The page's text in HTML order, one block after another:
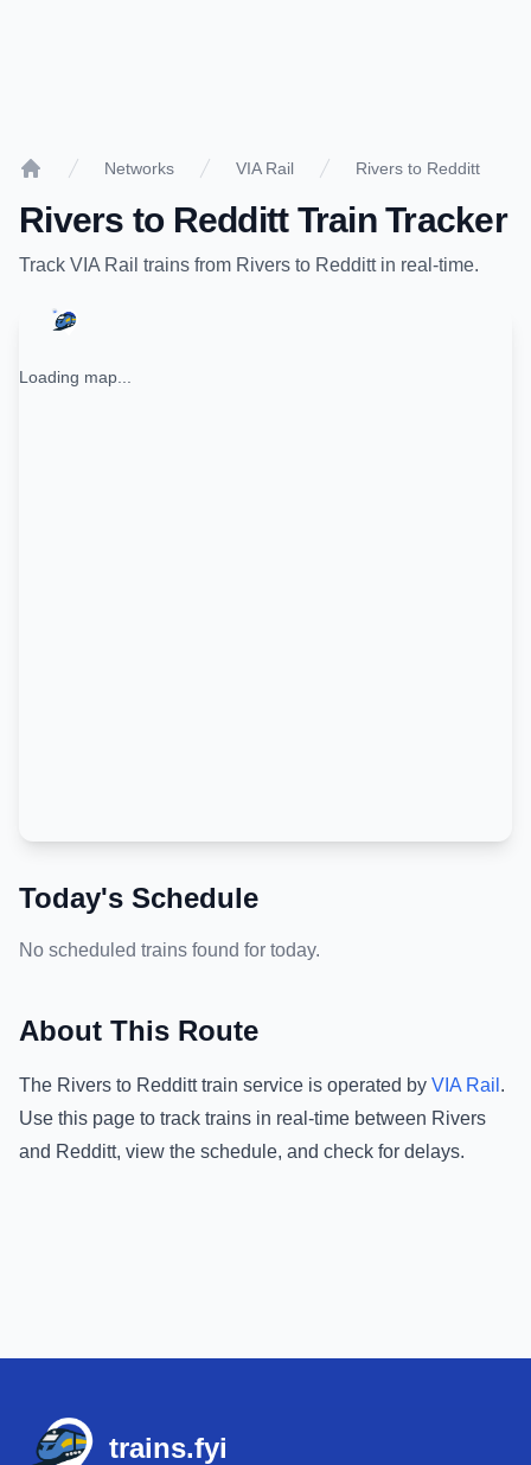
Networks VIA Rail Rivers to Redditt
Rivers to ReddittTrain Tracker
Track VIA Rail trains from Rivers to Reddittin real-time.
Loading map...
Today's Schedule
No scheduled trains found for today.
About This Route
The Rivers to Redditttrain service is operated by VIA Rail .
Use this page to track trains in real-time between Rivers
and Redditt, view the schedule, and check for delays.
trains.fyi